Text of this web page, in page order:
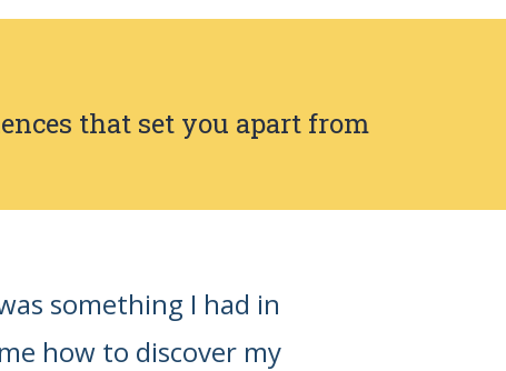
that set you apart from
something I had in
how to discover my